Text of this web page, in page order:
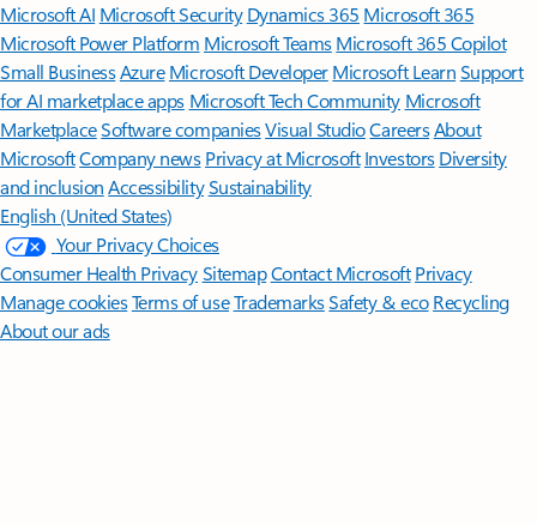
Microsoft AI Microsoft Security Dynamics 365 Microsoft 365
Microsoft Power Platform Microsoft TeamsMicrosoft 365 Copilot
Small BusinessAzure Microsoft DeveloperMicrosoft LearnSupport
for AI marketplace apps Microsoft Tech Community Microsoft
MarketplaceSoftware companiesVisual StudioCareersAbout
MicrosoftCompany news Privacy at Microsoft Investors Diversity
and inclusion AccessibilitySustainability
English (United States)
Your Privacy Choices
Consumer Health PrivacySitemapContact Microsoft Privacy
Manage cookiesTerms of useTrademarksSafety & eco Recycling
About our ads